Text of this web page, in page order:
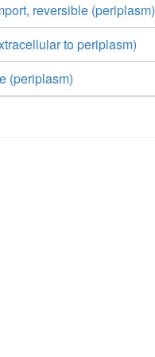
reversible (periplasm)
to periplasm)
(periplasm)